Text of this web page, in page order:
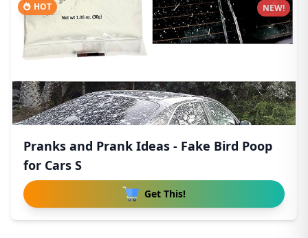
HOT
Pranks and Prank Ideas - Fake Bird Poop
for Cars S
Get This!
NEW!